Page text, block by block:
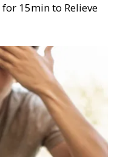
for 15min to Relieve